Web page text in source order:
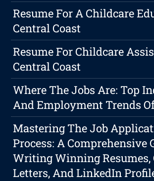
Resume For A Childcare
Central Coast
Resume For Childcare
Central Coast
Where The Jobs Are: Top
And Employment Trends
Mastering The Job
Process: A Comprehensive
Writing Winning Resumes,
Letters, And LinkedIn